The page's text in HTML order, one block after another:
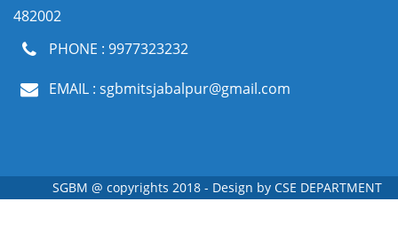
482002
PHONE : 9977323232
EMAIL : sgbmitsjabalpur@gmail.com
SGBM @ copyrights 2018 - Design by CSE DEPARTMENT